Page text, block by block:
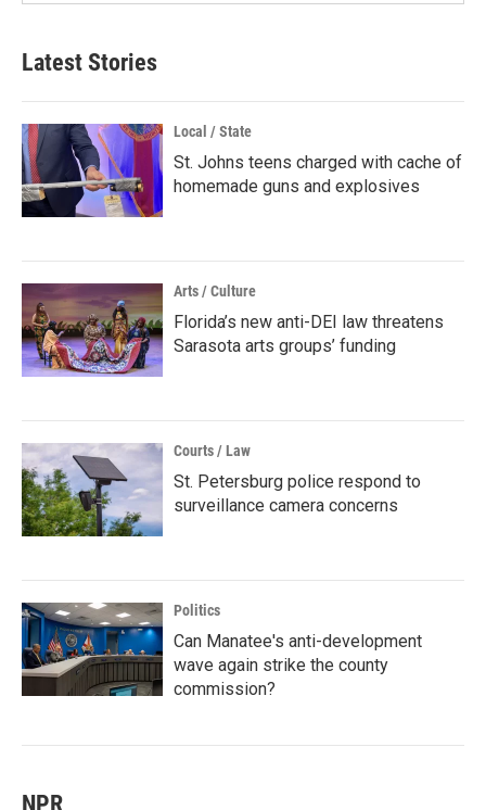
Latest Stories
Local / State
St. Johns teens charged with cache of
homemade guns and explosives
Arts / Culture
Florida’s new anti-DEI law threatens
Sarasota arts groups’ funding
Courts / Law
St. Petersburg police respond to
surveillance camera concerns
Politics
Can Manatee's anti-development
wave again strike the county
commission?
NPR